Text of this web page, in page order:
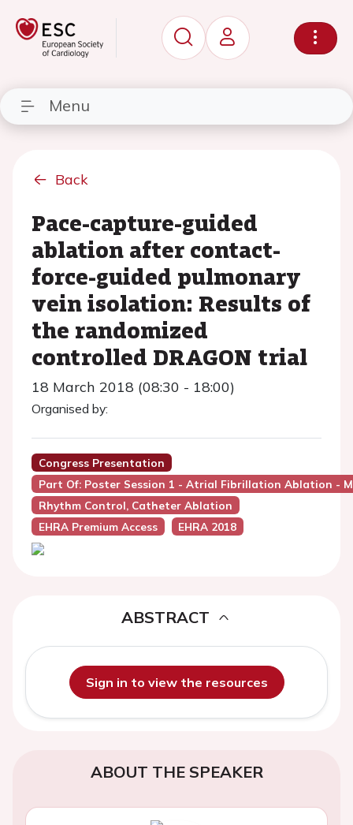
Menu
Back
Pace-capture-guided
ablation after contact-
force-guided pulmonary
vein isolation: Results of
the randomized
controlled DRAGON trial
18 March 2018 (08:30 - 18:00)
Organised by:
Congress Presentation
Part Of: Poster Session 1 - Atrial Fibrillation Ablation -
Rhythm Control, Catheter Ablation
EHRA Premium Access
EHRA 2018
ABSTRACT
Sign in to view the resources
ABOUT THE SPEAKER